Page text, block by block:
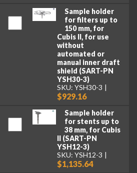
Sample holder
for filters up to
150 mm, for
Cubis II, for use
without
automated or
manual inner draft
shield (SART-PN
YSH30-3)
SKU: YSH30-3
$929.16
Sample holder
for stents up to
38 mm, for Cubis
II (SART-PN
YSH12-3)
SKU: YSH12-3
$1,135.64